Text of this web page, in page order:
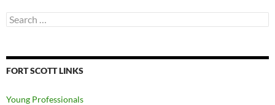
Search
for:
FORT SCOTT LINKS
Young Professionals